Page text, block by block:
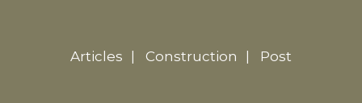
Articles Construction Post